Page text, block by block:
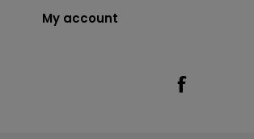
My account